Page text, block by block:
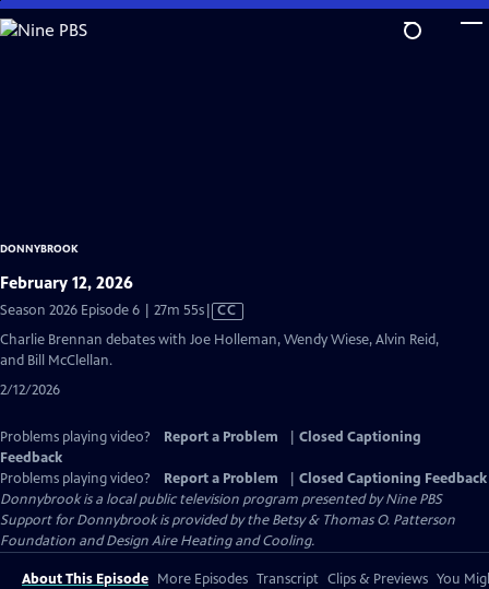
Skip
to
DONNYBROOK
February 12, 2026
Season 2026 Episode 6 | 27m 55sVideo
CC
Charlie Brennan debates with Joe Holleman, Wendy Wiese, Alvin Reid,
and Bill McClellan.
2/12/2026
Problems playing video? Report a Problem
Closed Captioning
Feedback
Problems playing video?
Report a Problem
Closed Captioning Feedback
Donnybrookis a local public television program presented byNine PBS
Support for Donnybrook is provided by the Betsy & Thomas O. Patterson
Foundation and Design Aire Heating and Cooling.
About This Episode More Episodes Transcript Clips & Previews You